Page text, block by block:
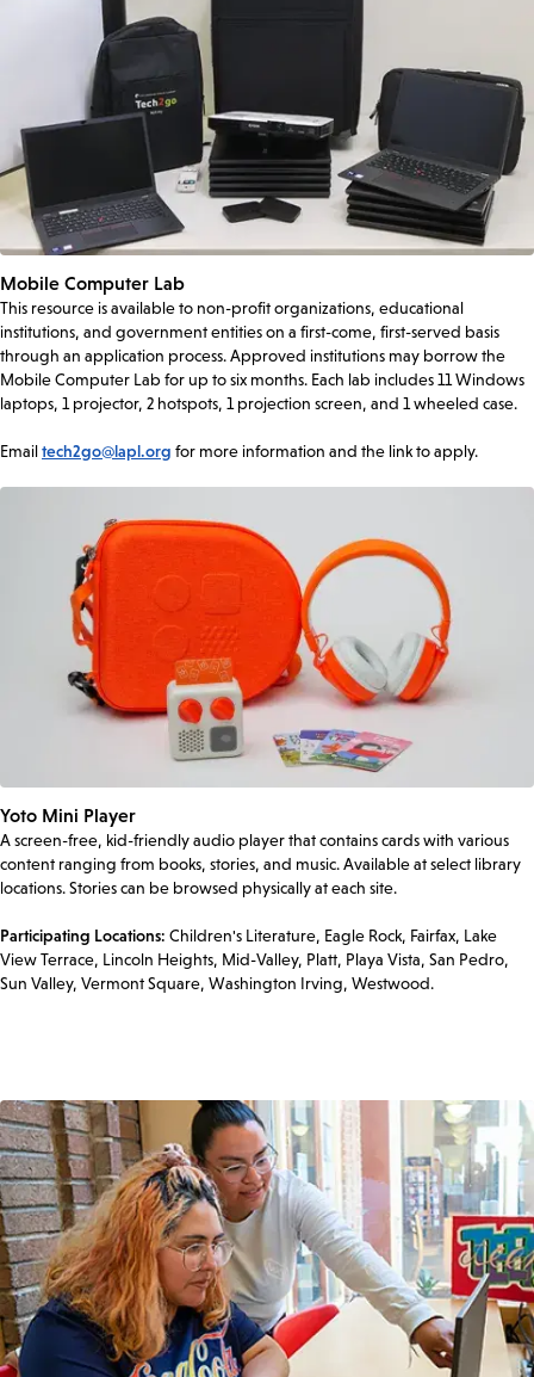
Mobile Computer Lab
This resource is available to non-profit organizations, educational
institutions, and government entities on a first-come, first-served basis
through an application process. Approved institutions may borrow the
Mobile Computer Lab for up to six months. Each lab includes 11 Windows
laptops, 1 projector, 2 hotspots, 1 projection screen, and 1 wheeled case.
Emailtech2go@lapl.org for more information and the link to apply.
Yoto Mini Player
A screen-free, kid-friendly audio player that contains cards with various
content ranging from books, stories, and music. Available at select library
locations. Stories can be browsed physically at each site.
Participating Locations: Children's Literature, Eagle Rock, Fairfax, Lake
View Terrace, Lincoln Heights, Mid-Valley, Platt, Playa Vista, San Pedro,
Sun Valley, Vermont Square, Washington Irving, Westwood.